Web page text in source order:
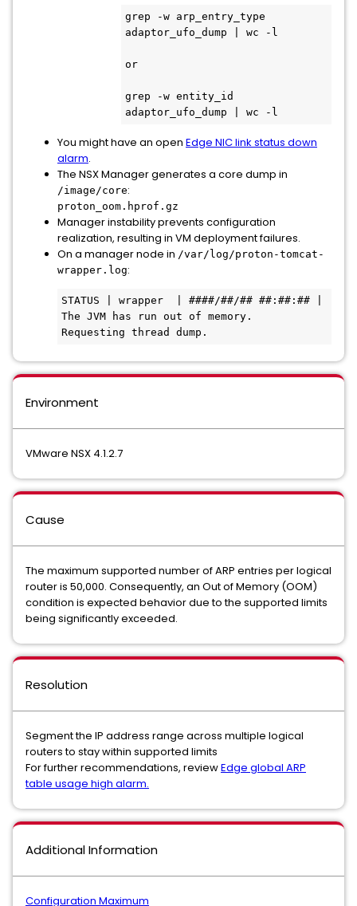
grep -w arp_entry_type
adaptor_ufo_dump | wc -l
or
grep -w entity_id
adaptor_ufo_dump | wc -l
You might have an open Edge NIC link status down
alarm.
The NSX Manager generates a core dump in
/image/core:
proton_oom.hprof.gz
Manager instability prevents configuration
realization, resulting in VM deployment failures.
On a manager node in /var/log/proton-tomcat-
wrapper.log:
STATUS | wrapper  | ####/##/## ##:##:## |
The JVM has run out of memory.
Requesting thread dump.
Environment
VMware NSX 4.1.2.7
Cause
The maximum supported number of ARP entries per logical
router is 50,000. Consequently, an Out of Memory (OOM)
condition is expected behavior due to the supported limits
being significantly exceeded.
Resolution
Segment the IP address range across multiple logical
routers to stay within supported limits
For further recommendations, reviewEdge global ARP
table usage high alarm.
Additional Information
Configuration Maximum